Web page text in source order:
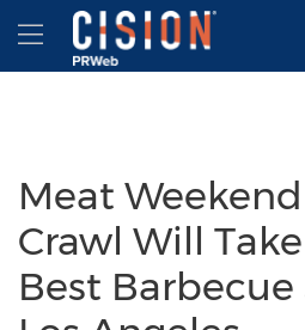
Accessibility Statement
Skip Navigation
Hamburger menu
Meat
Crawl Will
Best